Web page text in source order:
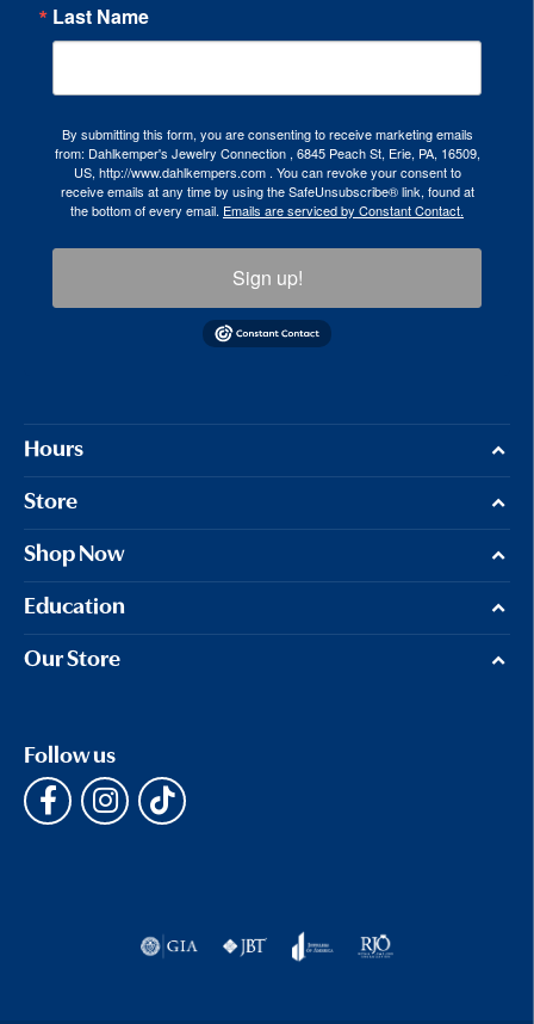
Last Name
By submitting this form, you are consenting to receive marketing emails
from: Dahlkemper's Jewelry Connection , 6845 Peach St, Erie, PA, 16509,
US, http://www.dahlkempers.com . You can revoke your consent to
receive emails at any time by using the SafeUnsubscribe® link, found at
the bottom of every email. Emails are serviced by Constant Contact.
Sign up!
Hours
Store
Shop Now
Education
Our Store
Follow us